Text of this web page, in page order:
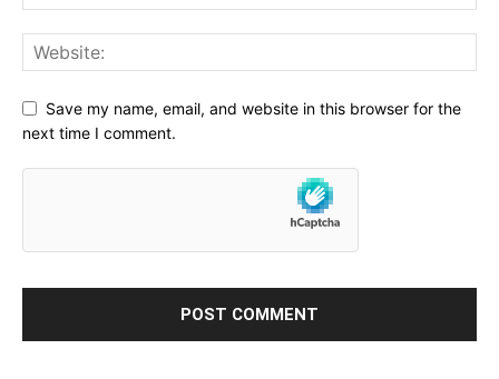
Save my name, email, and website in this browser for the
next time I comment.